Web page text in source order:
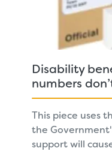
Disability
numbers
This piece uses
the
support will